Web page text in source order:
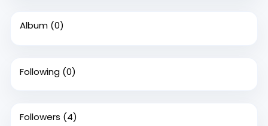
Album (0)
Following (0)
Followers (4)